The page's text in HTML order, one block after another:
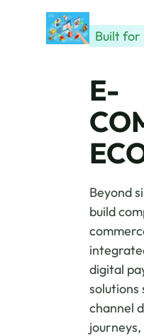
Built for
E-
Beyond
build
digital
solutions
channel